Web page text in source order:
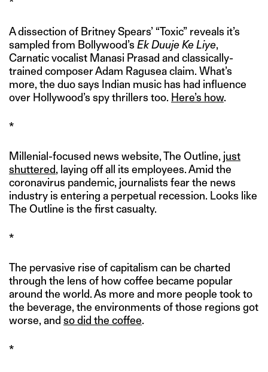
A dissection of Britney Spears’ “Toxic” reveals it’s
sampled from Bollywood’s Ek Duuje Ke Liye,
Carnatic vocalist Manasi Prasad and classically-
trained composer Adam Ragusea claim. What’s
more, the duo says Indian music has had influence
over Hollywood’s spy thrillers too. Here’s how.
*
Millenial-focused news website, The Outline, just
shuttered, laying off all its employees. Amid the
coronavirus pandemic, journalists fear the news
industry is entering a perpetual recession. Looks like
The Outline is the first casualty.
*
The pervasive rise of capitalism can be charted
through the lens of how coffee became popular
around the world. As more and more people took to
the beverage, the environments of those regions got
worse, and so did the coffee.
*